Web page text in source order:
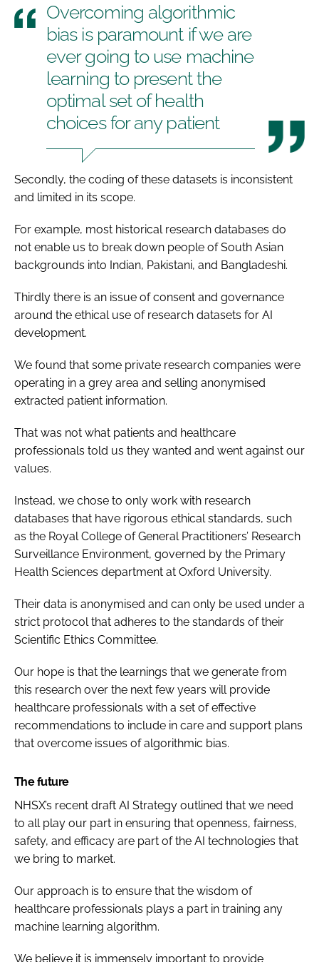
Overcoming algorithmic
bias is paramount if we are
ever going to use machine
learning to present the
optimal set of health
choices for any patient
Secondly, the coding of these datasets is inconsistent
and limited in its scope.
For example, most historical research databases do
not enable us to break down people of South Asian
backgrounds into Indian, Pakistani, and Bangladeshi.
Thirdly there is an issue of consent and governance
around the ethical use of research datasets for AI
development.
We found that some private research companies were
operating in a grey area and selling anonymised
extracted patient information.
That was not what patients and healthcare
professionals told us they wanted and went against our
values.
Instead, we chose to only work with research
databases that have rigorous ethical standards, such
as the Royal College of General Practitioners’ Research
Surveillance Environment, governed by the Primary
Health Sciences department at Oxford University.
Their data is anonymised and can only be used under a
strict protocol that adheres to the standards of their
Scientific Ethics Committee.
Our hope is that the learnings that we generate from
this research over the next few years will provide
healthcare professionals with a set of effective
recommendations to include in care and support plans
that overcome issues of algorithmic bias.
The future
NHSX’s recent draft AI Strategy outlined that we need
to all play our part in ensuring that openness, fairness,
safety, and efficacy are part of the AI technologies that
we bring to market.
Our approach is to ensure that the wisdom of
healthcare professionals plays a part in training any
machine learning algorithm.
We believe it is immensely important to provide